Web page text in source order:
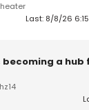
Last: 8/8/26
a hub